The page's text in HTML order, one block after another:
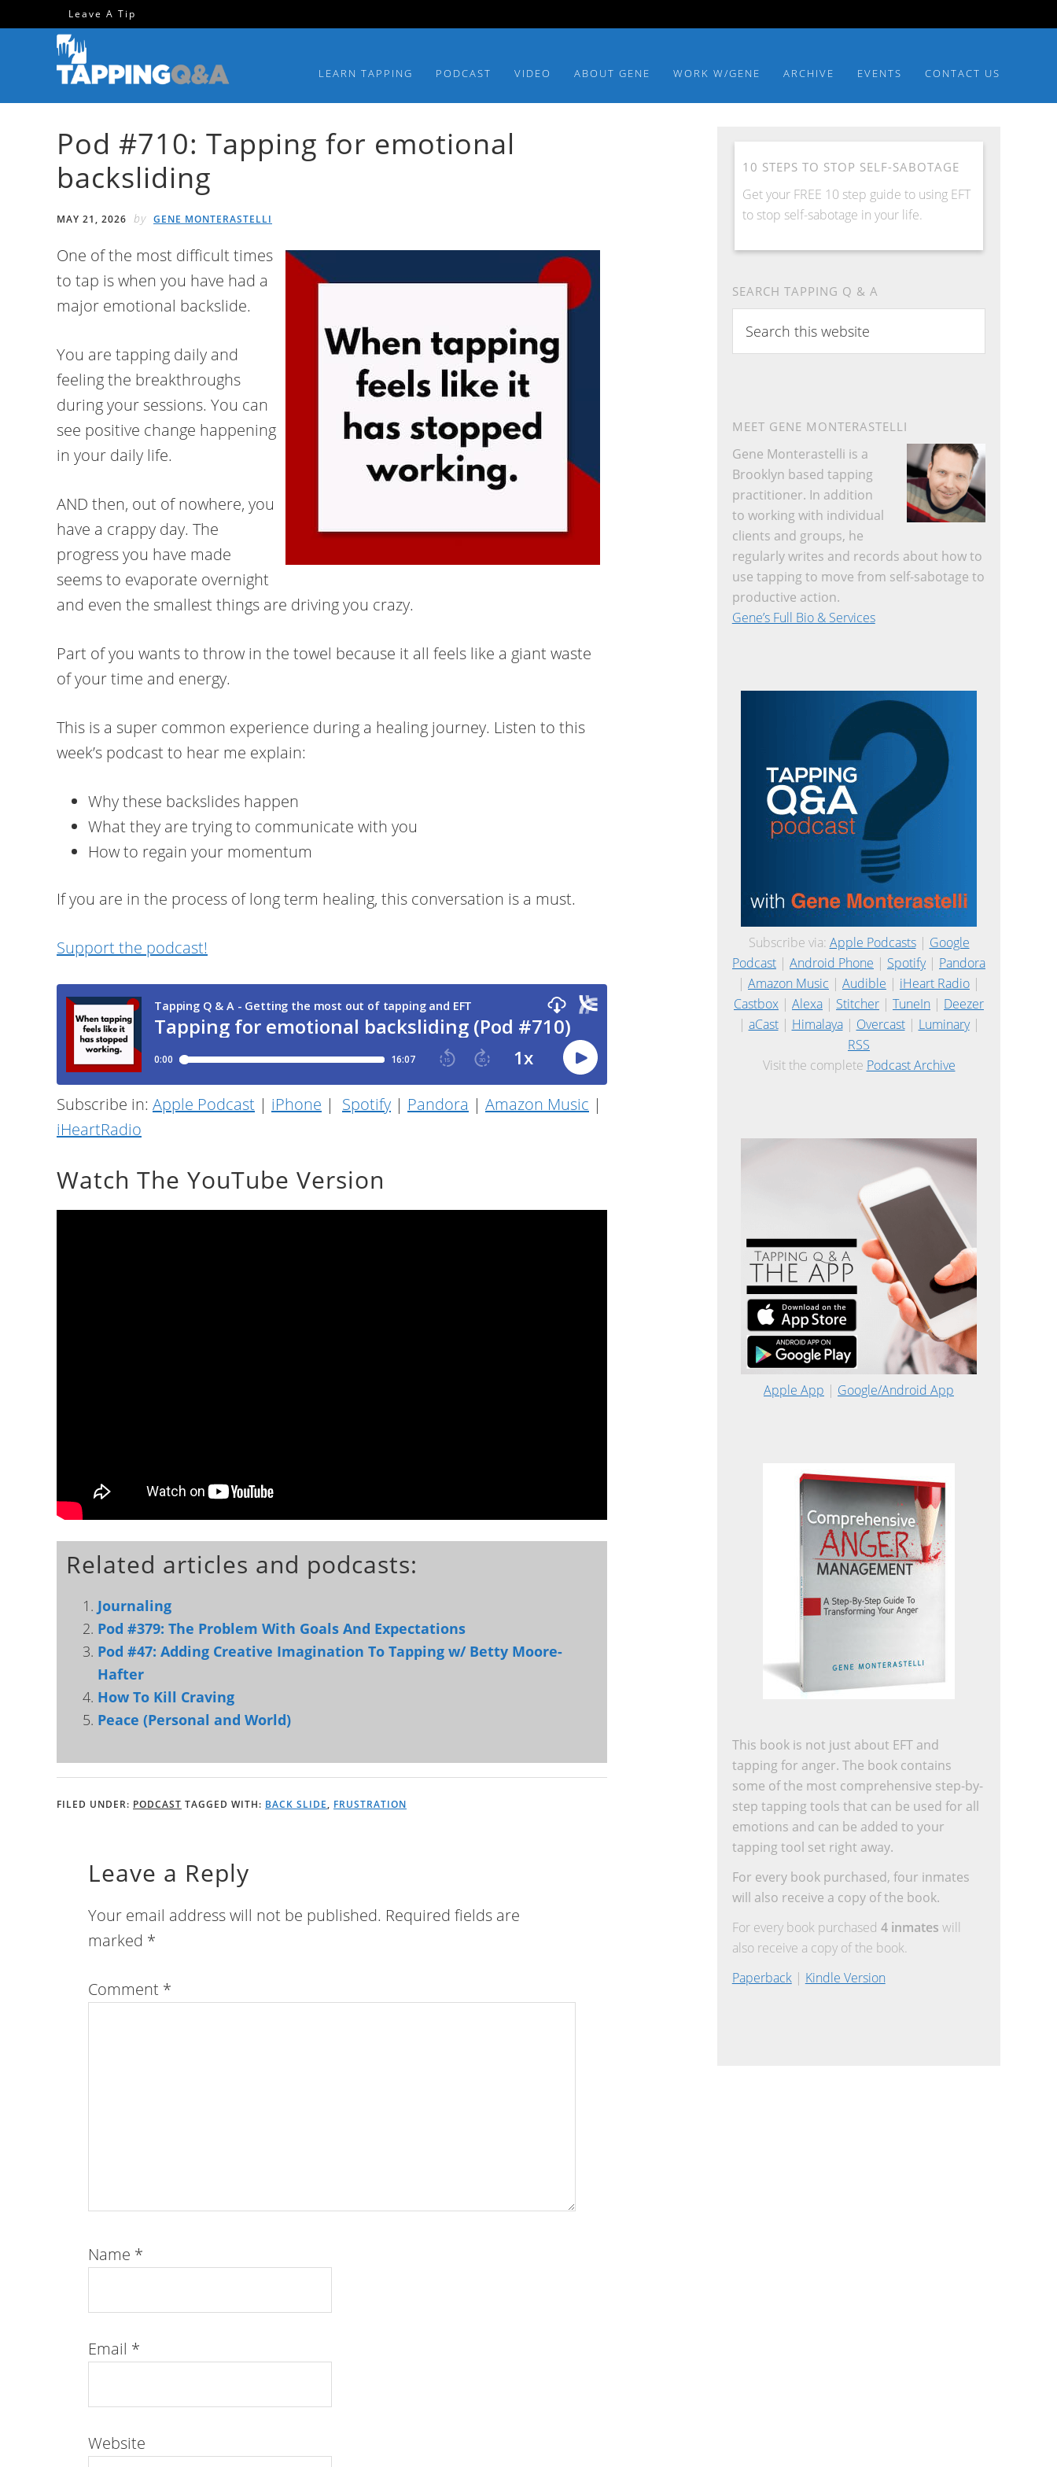
navigation
Leave A Tip
LEARN TAPPING PODCAST VIDEO ABOUT GENE WORK W/GENE ARCHIVE EVENTS CONTACT US
Pod #710: Tapping for emotional
backsliding
MAY 21, 2026 by GENE MONTERASTELLI
One of the most difficult times
to tap is when you have had a
major emotional backslide.
You are tapping daily and
feeling the breakthroughs
during your sessions. You can
see positive change happening
in your daily life.
AND then, out of nowhere, you
have a crappy day. The
progress you have made
seems to evaporate overnight
and even the smallest things are driving you crazy.
Part of you wants to throw in the towel because it all feels like a giant waste
of your time and energy.
This is a super common experience during a healing journey. Listen to this
week’s podcast to hear me explain:
Why these backslides happen
What they are trying to communicate with you
How to regain your momentum
If you are in the process of long term healing, this conversation is a must.
Support the podcast!
Subscribe in: Apple Podcast | iPhone | Spotify | Pandora | Amazon Music |
iHeartRadio
Watch The YouTube Version
Related articles and podcasts:
Journaling
Pod #379: The Problem With Goals And Expectations
Pod #47: Adding Creative Imagination To Tapping w/ Betty Moore-
Hafter
How To Kill Craving
Peace (Personal and World)
FILED UNDER: PODCAST TAGGED WITH: BACK SLIDE, FRUSTRATION
Leave a Reply
Your email address will not be published. Required fields are
marked *
Comment *
Name *
Email *
Website
10 STEPS TO STOP SELF-SABOTAGE
Get your FREE 10 step guide to using EFT
to stop self-sabotage in your life.
SEARCH TAPPING Q & A
this
website
MEET GENE MONTERASTELLI
Gene Monterastelli is a
Brooklyn based tapping
practitioner. In addition
to working with individual
clients and groups, he
regularly writes and records about how to
use tapping to move from self-sabotage to
productive action.
Gene’s Full Bio & Services
Subscribe via: Apple Podcasts| Google
Podcast | Android Phone | Spotify| Pandora
| Amazon Music | Audible | iHeart Radio |
Castbox | Alexa | Stitcher | TuneIn | Deezer
| aCast| Himalaya| Overcast| Luminary|
RSS
Visit the complete Podcast Archive
Apple App | Google/Android App
This book is not just about EFT and
tapping for anger. The book contains
some of the most comprehensive step-by-
step tapping tools that can be used for all
emotions and can be added to your
tapping tool set right away.
For every book purchased, four inmates
will also receive a copy of the book.
For every book purchased 4 inmates will
also receive a copy of the book.
Paperback| Kindle Version